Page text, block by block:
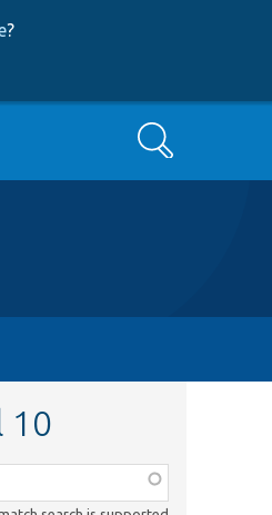
?
Search
10